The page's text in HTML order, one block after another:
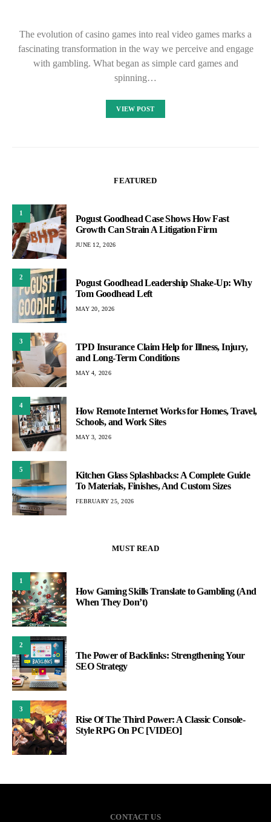
The evolution of casino games into real video games marks a
fascinating transformation in the way we perceive and engage
with gambling. What began as simple card games and
spinning…
VIEW POST
FEATURED
1
Pogust Goodhead Case Shows How Fast
Growth Can Strain A Litigation Firm
JUNE 12, 2026
2
Pogust Goodhead Leadership Shake-Up: Why
Tom Goodhead Left
MAY 20, 2026
3
TPD Insurance Claim Help for Illness, Injury,
and Long-Term Conditions
MAY 4, 2026
4
How Remote Internet Works for Homes, Travel,
Schools, and Work Sites
MAY 3, 2026
5
Kitchen Glass Splashbacks: A Complete Guide
To Materials, Finishes, And Custom Sizes
FEBRUARY 25, 2026
MUST READ
1
How Gaming Skills Translate to Gambling (And
When They Don’t)
2
The Power of Backlinks: Strengthening Your
SEO Strategy
3
Rise Of The Third Power: A Classic Console-
Style RPG On PC [VIDEO]
CONTACT US